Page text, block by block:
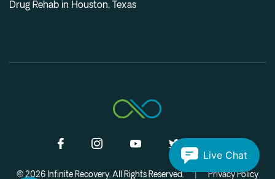
Drug Rehab in Houston, Texas
© 2026 Infinite Recovery. All Rights Reserved. | Privacy Policy
Live Chat